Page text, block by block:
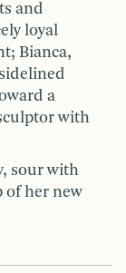
and
loyal
Bianca,
a
with
sour with
of her new